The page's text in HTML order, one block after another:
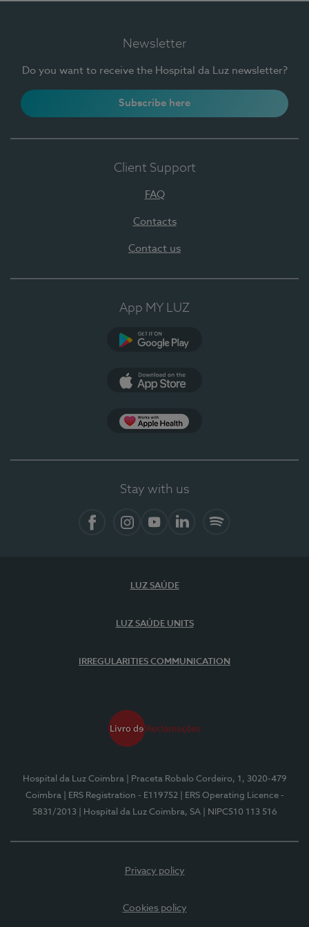
Newsletter
Do you want to receive the Hospital da Luz newsletter?
Subscribe here
Client Support
FAQ
Contacts
Contact us
App MY LUZ
Stay with us
LUZ SAÚDE
LUZ SAÚDE UNITS
IRREGULARITIES COMMUNICATION
Hospital da Luz Coimbra
| Praceta Robalo Cordeiro, 1, 3020-479
Coimbra
| ERS Registration - E119752
| ERS Operating Licence -
5831/2013
| Hospital da Luz Coimbra, SA | NIPC510 113 516
Privacy policy
Cookies policy